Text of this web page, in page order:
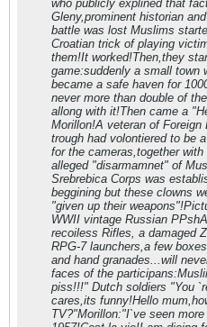
who publicly explined that
Gleny,prominent historian
battle was lost Muslims
Croatian trick of playing
them!It worked!Then,they
game:suddenly a small town
became a safe haven for
never more than double of
allong with it!Then came a
Morillon!A veteran of Foreign
trough had volontiered to be
for the cameras,together
alleged "disarmamnet" of
Srebrebica Corps was
beggining but these clowns
"given up their
WWII vintage Russian
recoiless Rifles, a damaged
RPG-7 launchers,a few
and hand granades...will
faces of the
piss!!!" Dutch soldiers "You
cares,its funny!Hello
TV?"Morillon:"I`ve seen